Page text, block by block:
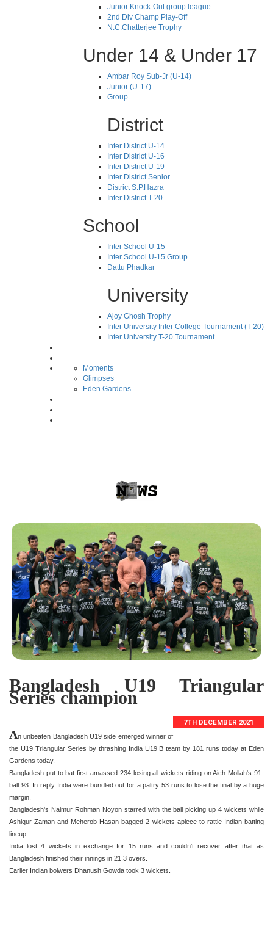
Junior Knock-Out group league
2nd Div Champ Play-Off
N.C.Chatterjee Trophy
Under 14 & Under 17
Ambar Roy Sub-Jr (U-14)
Junior (U-17)
Group
District
Inter District U-14
Inter District U-16
Inter District U-19
Inter District Senior
District S.P.Hazra
Inter District T-20
School
Inter School U-15
Inter School U-15 Group
Dattu Phadkar
University
Ajoy Ghosh Trophy
Inter University Inter College Tournament (T-20)
Inter University T-20 Tournament
Moments
Glimpses
Eden Gardens
Bangladesh U19 Triangular
Series champion
7TH DECEMBER 2021
An unbeaten Bangladesh U19 side emerged winner of
the U19 Triangular Series by thrashing India U19 B team by 181 runs today at Eden
Gardens today.
Bangladesh put to bat first amassed 234 losing all wickets riding on Aich Mollah's 91-
ball 93. In reply India were bundled out for a paltry 53 runs to lose the final by a huge
margin.
Bangladesh's Naimur Rohman Noyon starred with the ball picking up 4 wickets while
Ashiqur Zaman and Meherob Hasan bagged 2 wickets apiece to rattle Indian batting
lineup.
India lost 4 wickets in exchange for 15 runs and couldn't recover after that as
Bangladesh finished their innings in 21.3 overs.
Earlier Indian bolwers Dhanush Gowda took 3 wickets.